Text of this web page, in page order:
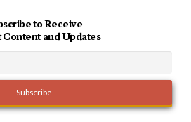
to Receive
Content and Updates